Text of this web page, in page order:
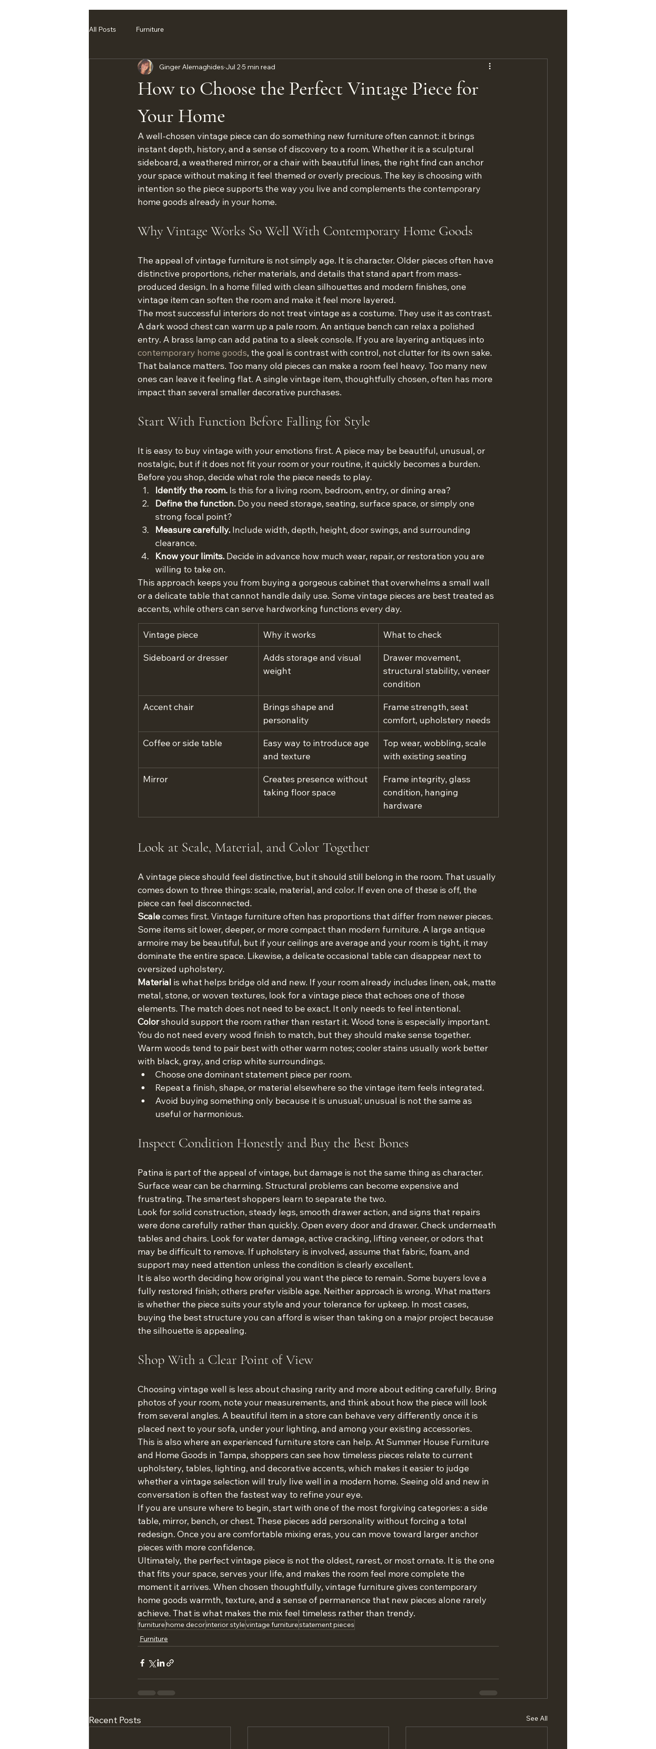
All Posts Furniture
How to Choose the Perfect Vintage Piece for
Your Home
Ginger Alemaghides Jul 2 5 min read
A well-chosen vintage piece can do something new furniture often cannot: it brings
instant depth, history, and a sense of discovery to a room. Whether it is a sculptural
sideboard, a weathered mirror, or a chair with beautiful lines, the right find can anchor
your space without making it feel themed or overly precious. The key is choosing with
intention so the piece supports the way you live and complements the contemporary
home goods already in your home.
Why Vintage Works So Well With Contemporary Home Goods
The appeal of vintage furniture is not simply age. It is character. Older pieces often have
distinctive proportions, richer materials, and details that stand apart from mass-
produced design. In a home filled with clean silhouettes and modern finishes, one
vintage item can soften the room and make it feel more layered.
The most successful interiors do not treat vintage as a costume. They use it as contrast.
A dark wood chest can warm up a pale room. An antique bench can relax a polished
entry. A brass lamp can add patina to a sleek console. If you are layering antiques into
contemporary home goods, the goal is contrast with control, not clutter for its own sake.
That balance matters. Too many old pieces can make a room feel heavy. Too many new
ones can leave it feeling flat. A single vintage item, thoughtfully chosen, often has more
impact than several smaller decorative purchases.
Start With Function Before Falling for Style
It is easy to buy vintage with your emotions first. A piece may be beautiful, unusual, or
nostalgic, but if it does not fit your room or your routine, it quickly becomes a burden.
Before you shop, decide what role the piece needs to play.
Identify the room. Is this for a living room, bedroom, entry, or dining area?
Define the function. Do you need storage, seating, surface space, or simply one
strong focal point?
Measure carefully. Include width, depth, height, door swings, and surrounding
clearance.
Know your limits. Decide in advance how much wear, repair, or restoration you are
willing to take on.
This approach keeps you from buying a gorgeous cabinet that overwhelms a small wall
or a delicate table that cannot handle daily use. Some vintage pieces are best treated as
accents, while others can serve hardworking functions every day.
Vintage piece Why it works What to check
Sideboard or dresser
Adds storage and visual
weight
Drawer movement,
structural stability, veneer
condition
Accent chair
Brings shape and
personality
Frame strength, seat
comfort, upholstery needs
Coffee or side table
Easy way to introduce age
and texture
Top wear, wobbling, scale
with existing seating
Mirror
Creates presence without
taking floor space
Frame integrity, glass
condition, hanging
hardware
Look at Scale, Material, and Color Together
A vintage piece should feel distinctive, but it should still belong in the room. That usually
comes down to three things: scale, material, and color. If even one of these is off, the
piece can feel disconnected.
Scale comes first. Vintage furniture often has proportions that differ from newer pieces.
Some items sit lower, deeper, or more compact than modern furniture. A large antique
armoire may be beautiful, but if your ceilings are average and your room is tight, it may
dominate the entire space. Likewise, a delicate occasional table can disappear next to
oversized upholstery.
Material is what helps bridge old and new. If your room already includes linen, oak, matte
metal, stone, or woven textures, look for a vintage piece that echoes one of those
elements. The match does not need to be exact. It only needs to feel intentional.
Color should support the room rather than restart it. Wood tone is especially important.
You do not need every wood finish to match, but they should make sense together.
Warm woods tend to pair best with other warm notes; cooler stains usually work better
with black, gray, and crisp white surroundings.
Choose one dominant statement piece per room.
Repeat a finish, shape, or material elsewhere so the vintage item feels integrated.
Avoid buying something only because it is unusual; unusual is not the same as
useful or harmonious.
Inspect Condition Honestly and Buy the Best Bones
Patina is part of the appeal of vintage, but damage is not the same thing as character.
Surface wear can be charming. Structural problems can become expensive and
frustrating. The smartest shoppers learn to separate the two.
Look for solid construction, steady legs, smooth drawer action, and signs that repairs
were done carefully rather than quickly. Open every door and drawer. Check underneath
tables and chairs. Look for water damage, active cracking, lifting veneer, or odors that
may be difficult to remove. If upholstery is involved, assume that fabric, foam, and
support may need attention unless the condition is clearly excellent.
It is also worth deciding how original you want the piece to remain. Some buyers love a
fully restored finish; others prefer visible age. Neither approach is wrong. What matters
is whether the piece suits your style and your tolerance for upkeep. In most cases,
buying the best structure you can afford is wiser than taking on a major project because
the silhouette is appealing.
Shop With a Clear Point of View
Choosing vintage well is less about chasing rarity and more about editing carefully. Bring
photos of your room, note your measurements, and think about how the piece will look
from several angles. A beautiful item in a store can behave very differently once it is
placed next to your sofa, under your lighting, and among your existing accessories.
This is also where an experienced furniture store can help. At Summer House Furniture
and Home Goods in Tampa, shoppers can see how timeless pieces relate to current
upholstery, tables, lighting, and decorative accents, which makes it easier to judge
whether a vintage selection will truly live well in a modern home. Seeing old and new in
conversation is often the fastest way to refine your eye.
If you are unsure where to begin, start with one of the most forgiving categories: a side
table, mirror, bench, or chest. These pieces add personality without forcing a total
redesign. Once you are comfortable mixing eras, you can move toward larger anchor
pieces with more confidence.
Ultimately, the perfect vintage piece is not the oldest, rarest, or most ornate. It is the one
that fits your space, serves your life, and makes the room feel more complete the
moment it arrives. When chosen thoughtfully, vintage furniture gives contemporary
home goods warmth, texture, and a sense of permanence that new pieces alone rarely
achieve. That is what makes the mix feel timeless rather than trendy.
furniturehome decorinterior stylevintage furniturestatement pieces
Furniture
Recent Posts See All